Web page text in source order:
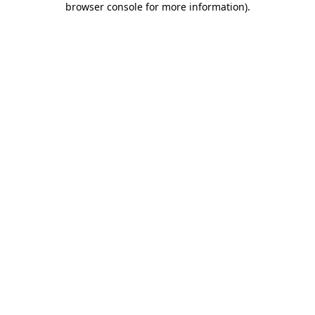
browser console for more information).